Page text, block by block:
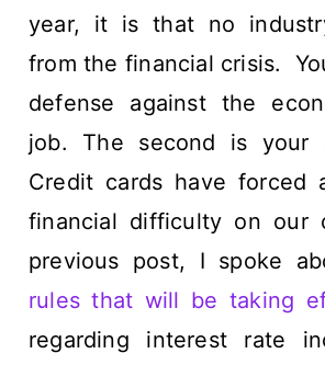
year, it is that no
from the financial crisis.
defense against the
job. The second is your
Credit cards have forced
financial difficulty on our
previous post, I spoke
rules that will be taking
regarding interest rate